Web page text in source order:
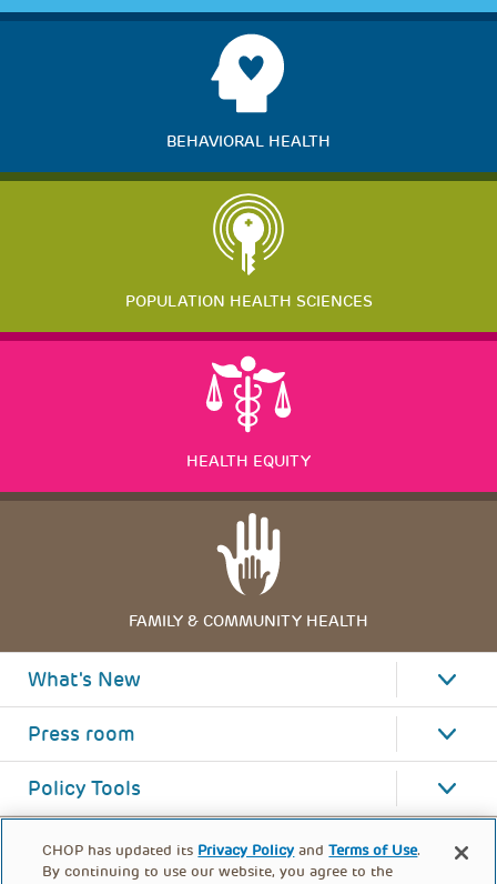
BEHAVIORAL HEALTH
POPULATION HEALTH SCIENCES
HEALTH EQUITY
FAMILY & COMMUNITY HEALTH
What's New
Press room
Policy Tools
CHOP has updated its Privacy Policy andTerms of Use.
By continuing to use our website, you agree to the